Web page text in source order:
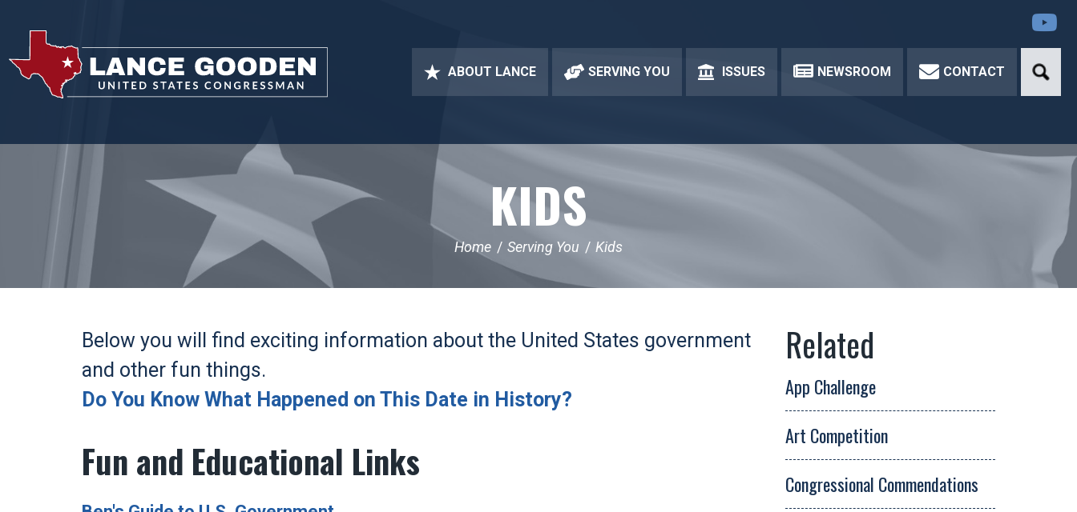
ABOUT LANCE SERVING YOU ISSUES NEWSROOM CONTACT
KIDS
Home Serving You Kids
Below you will find exciting information about the United States government
and other fun things.
Do You Know What Happened on This Date in History?
Fun and Educational Links
App Challenge
Art Competition
Congressional Commendations